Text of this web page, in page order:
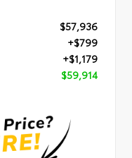
$57,936
+$799
+$1,179
$59,914